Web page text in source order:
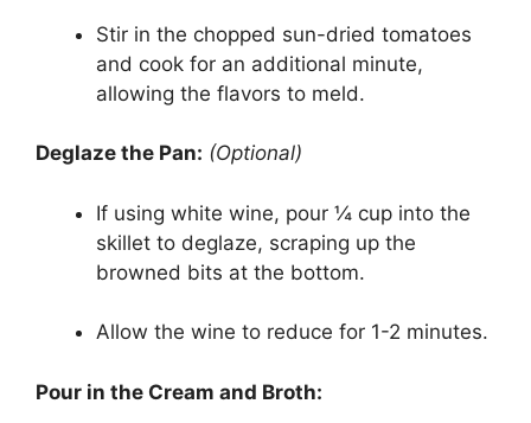
Stir in the chopped sun-dried tomatoes
and cook for an additional minute,
allowing the flavors to meld.
Deglaze the Pan: (Optional)
If using white wine, pour ¼ cup into the
skillet to deglaze, scraping up the
browned bits at the bottom.
Allow the wine to reduce for 1-2 minutes.
Pour in the Cream and Broth: